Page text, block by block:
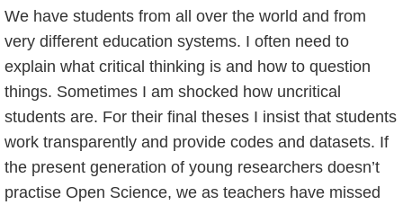
We have students from all over the world and from
very different education systems. I often need to
explain what critical thinking is and how to question
things. Sometimes I am shocked how uncritical
students are. For their final theses I insist that students
work transparently and provide codes and datasets. If
the present generation of young researchers doesn’t
practise Open Science, we as teachers have missed